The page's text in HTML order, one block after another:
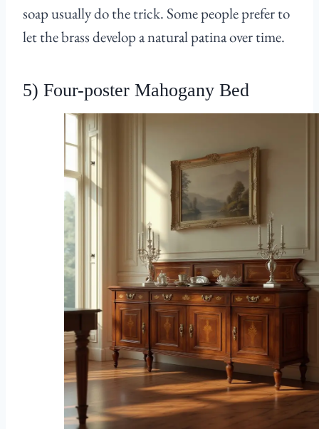
soap usually do the trick. Some people prefer to
let the brass develop a natural patina over time.
5) Four-poster Mahogany Bed